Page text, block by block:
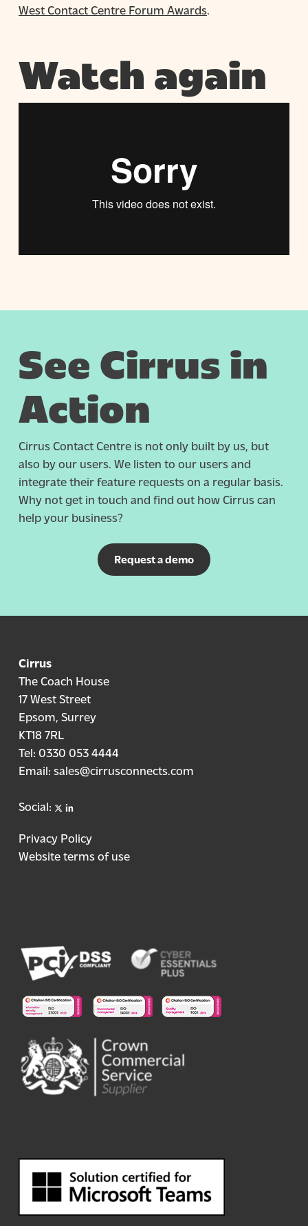
West Contact Centre Forum Awards.
Watch again
See Cirrus in
Action
Cirrus Contact Centre is not only built by us, but
also by our users. We listen to our users and
integrate their feature requests on a regular basis.
Why not get in touch and find out how Cirrus can
help your business?
Request a demo
Cirrus
The Coach House
17 West Street
Epsom, Surrey
KT18 7RL
Tel: 0330 053 4444
Email: sales@cirrusconnects.com
Social: Xlinkedin
Privacy Policy
Website terms of use